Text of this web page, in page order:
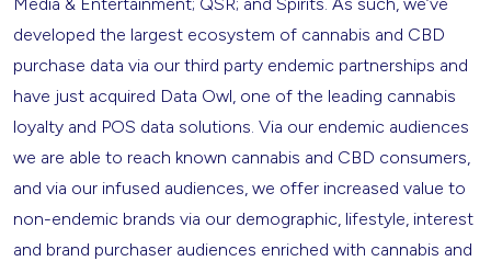
developed the largest ecosystem of cannabis and CBD
purchase data via our third party endemic partnerships and
have just acquired Data Owl, one of the leading cannabis
loyalty and POS data solutions. Via our endemic audiences
we are able to reach known cannabis and CBD consumers,
and via our infused audiences, we offer increased value to
non-endemic brands via our demographic, lifestyle, interest
and brand purchaser audiences enriched with cannabis and